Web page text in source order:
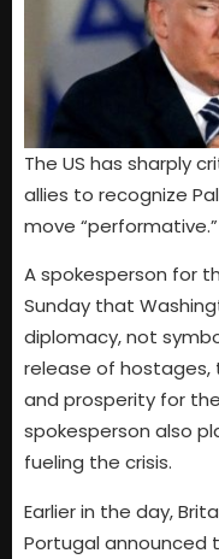
The US has sharply
allies to recognize
move “performative.”
A spokesperson for
Sunday that
diplomacy, not
release of hostages,
and prosperity for
spokesperson also
fueling the crisis.
Earlier in the day,
Portugal announced